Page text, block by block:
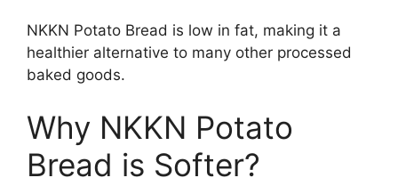
NKKN Potato Bread is low in fat, making it a
healthier alternative to many other processed
baked goods.
Why NKKN Potato
Bread is Softer?